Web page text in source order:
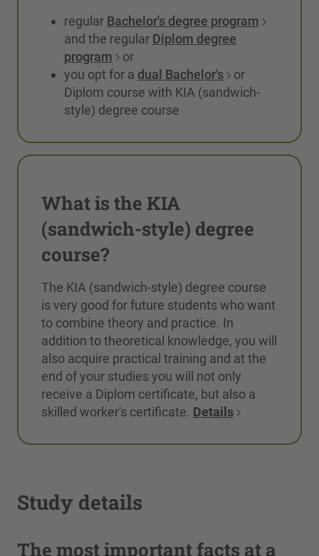
regular Bachelor's degree program
and the regular Diplom degree
program
or
you opt for a dual Bachelor's
or
Diplom course with KIA (sandwich-
style) degree course
What is the KIA
(sandwich-style) degree
course?
The KIA (sandwich-style) degree course
is very good for future students who want
to combine theory and practice. In
addition to theoretical knowledge, you will
also acquire practical training and at the
end of your studies you will not only
receive a Diplom certificate, but also a
skilled worker's certificate. Details
Study details
The most important facts at a